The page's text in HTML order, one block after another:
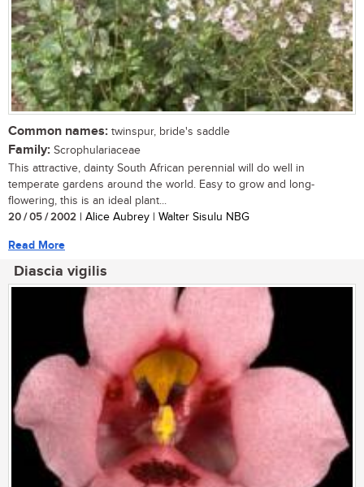
Common names: twinspur, bride's saddle
Family: Scrophulariaceae
This attractive, dainty South African perennial will do well in
temperate gardens around the world. Easy to grow and long-
flowering, this is an ideal plant...
20 / 05 / 2002 | Alice Aubrey | Walter Sisulu NBG
Read More
Diascia vigilis